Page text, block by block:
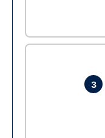
3